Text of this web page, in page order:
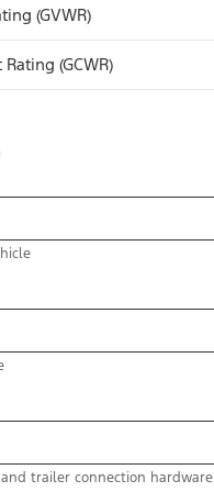
(GVWR)
(GCWR)
trailer connection hardware